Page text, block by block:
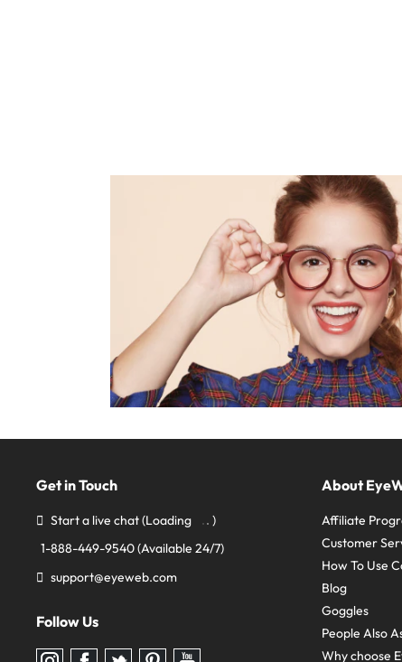
Get in Touch
Start a live chat(Loading
)
1-888-449-9540(Available 24/7)
support@eyeweb.com
Follow Us
Follow FollowFollowFollowFollow
About
Affiliate
Customer
How To Use
Blog
Goggles
People Also
Why choose